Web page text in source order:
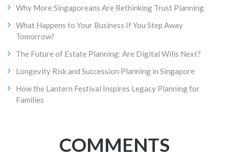
Why More Singaporeans Are Rethinking Trust Planning
What Happens to Your Business If You Step Away
Tomorrow?
The Future of Estate Planning: Are Digital Wills Next?
Longevity Risk and Succession Planning in Singapore
How the Lantern Festival Inspires Legacy Planning for
Families
COMMENTS